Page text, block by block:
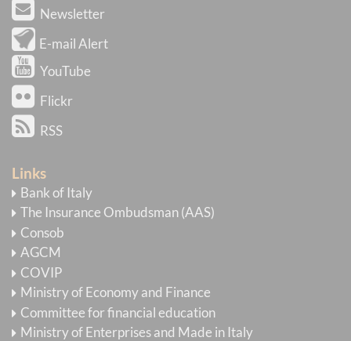
Newsletter
E-mail Alert
YouTube
Flickr
RSS
Links
Bank of Italy
The Insurance Ombudsman (AAS)
Consob
AGCM
COVIP
Ministry of Economy and Finance
Committee for financial education
Ministry of Enterprises and Made in Italy